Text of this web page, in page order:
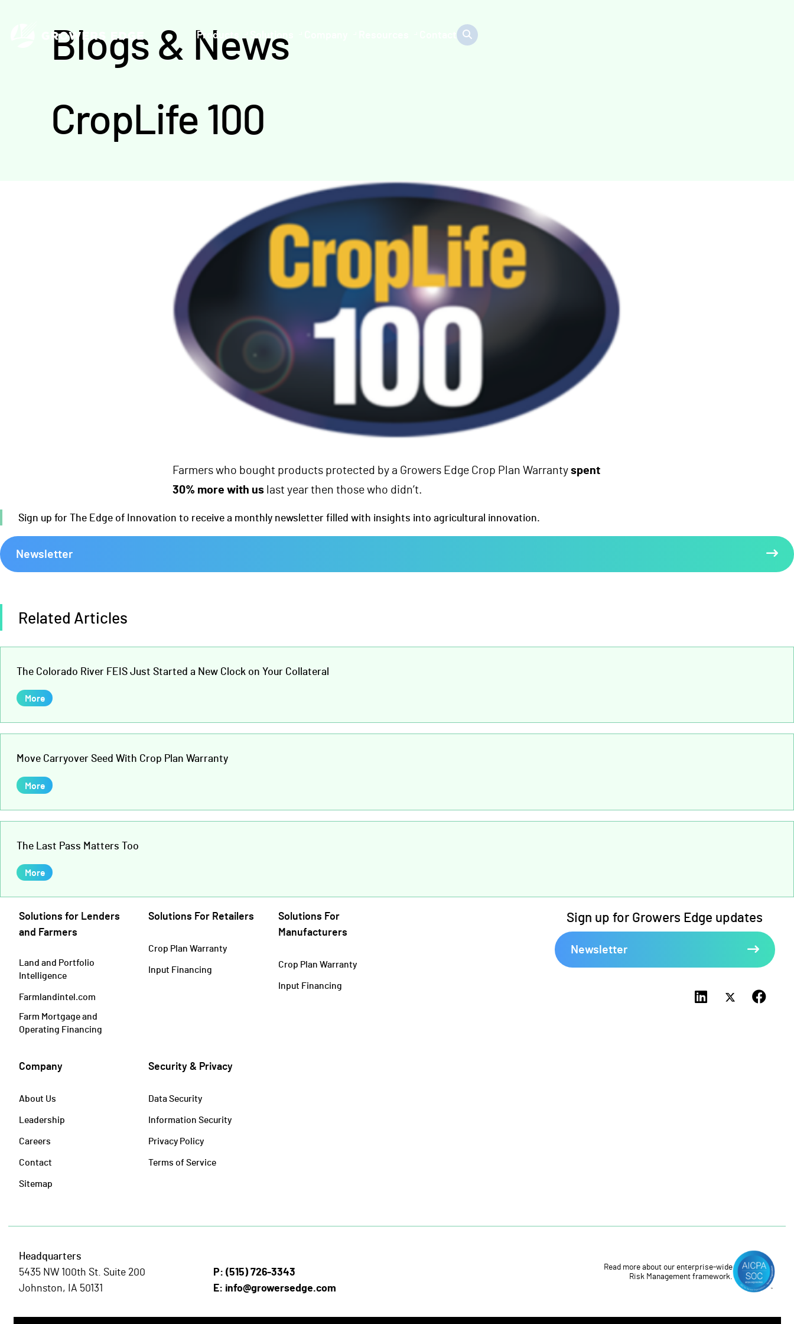
Products
Blogs & News
CropLife 100
Farmers who bought products protected by a Growers Edge Crop Plan Warrantyspent
30% more with us last year then those who didn’t.
Sign up for The Edge of Innovation to receive a monthly newsletter filled with insights into agricultural innovation.
Newsletter
Related Articles
The Colorado River FEIS Just Started a New Clock on Your Collateral
More
Move Carryover Seed With Crop Plan Warranty
More
The Last Pass Matters Too
More
Solutions for Lenders
and Farmers
Land and Portfolio
Intelligence
Farmlandintel.com
Farm Mortgage and
Operating Financing
Solutions For Retailers
Crop Plan Warranty
Input Financing
Solutions For
Manufacturers
Crop Plan Warranty
Input Financing
Company
About Us
Leadership
Careers
Contact
Sitemap
Security & Privacy
Data Security
Information Security
Privacy Policy
Terms of Service
Sign up for Growers Edge updates
Newsletter
Headquarters
5435 NW 100th St. Suite 200
Johnston, IA 50131
P: (515) 726-3343
E: info@growersedge.com
Read more about our enterprise-wide
Risk Management framework.